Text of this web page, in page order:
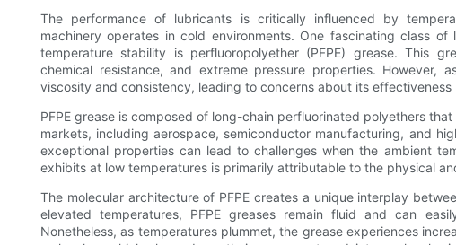
The performance of lubricants is critically influenced by
machinery operates in cold environments. One fascinating class
temperature stability is perfluoropolyether (PFPE) grease. This
chemical resistance, and extreme pressure properties. However,
viscosity and consistency, leading to concerns about its effectiveness
PFPE grease is composed of long-chain perfluorinated polyethers
markets, including aerospace, semiconductor manufacturing, and
exceptional properties can lead to challenges when the ambient
exhibits at low temperatures is primarily attributable to the physical
The molecular architecture of PFPE creates a unique interplay
elevated temperatures, PFPE greases remain fluid and can
Nonetheless, as temperatures plummet, the grease experiences